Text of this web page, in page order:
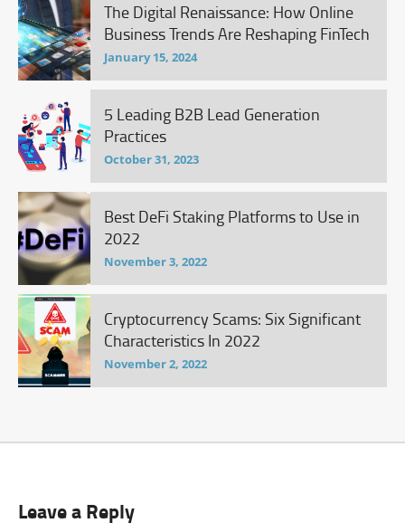
The Digital Renaissance: How Online
Business Trends Are Reshaping FinTech
January 15, 2024
5 Leading B2B Lead Generation
Practices
October 31, 2023
Best DeFi Staking Platforms to Use in
2022
November 3, 2022
Cryptocurrency Scams: Six Significant
Characteristics In 2022
November 2, 2022
Leave a Reply